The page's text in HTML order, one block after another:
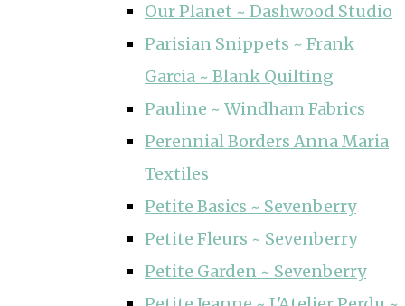
Our Planet ~ Dashwood Studio
Parisian Snippets ~ Frank
Garcia ~ Blank Quilting
Pauline ~ Windham Fabrics
Perennial Borders Anna Maria
Textiles
Petite Basics ~ Sevenberry
Petite Fleurs ~ Sevenberry
Petite Garden ~ Sevenberry